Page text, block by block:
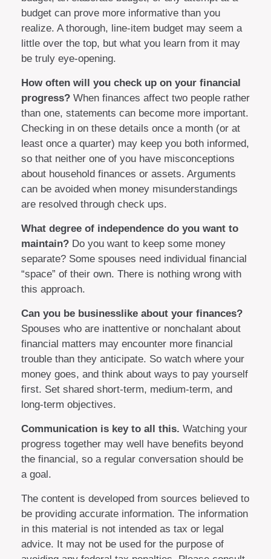
budget can prove more informative than you
realize. A thorough, line-item budget may seem a
little over the top, but what you learn from it may
be truly eye-opening.
How often will you check up on your financial
progress? When finances affect two people rather
than one, statements can become more important.
Checking in on these details once a month (or at
least once a quarter) may keep you both informed,
so that neither one of you have misconceptions
about household finances or assets. Arguments
can be avoided when money misunderstandings
are resolved through check ups.
What degree of independence do you want to
maintain? Do you want to keep some money
separate? Some spouses need individual financial
“space” of their own. There is nothing wrong with
this approach.
Can you be businesslike about your finances?
Spouses who are inattentive or nonchalant about
financial matters may encounter more financial
trouble than they anticipate. So watch where your
money goes, and think about ways to pay yourself
first. Set shared short-term, medium-term, and
long-term objectives.
Communication is key to all this. Watching your
progress together may well have benefits beyond
the financial, so a regular conversation should be
a goal.
The content is developed from sources believed to
be providing accurate information. The information
in this material is not intended as tax or legal
advice. It may not be used for the purpose of